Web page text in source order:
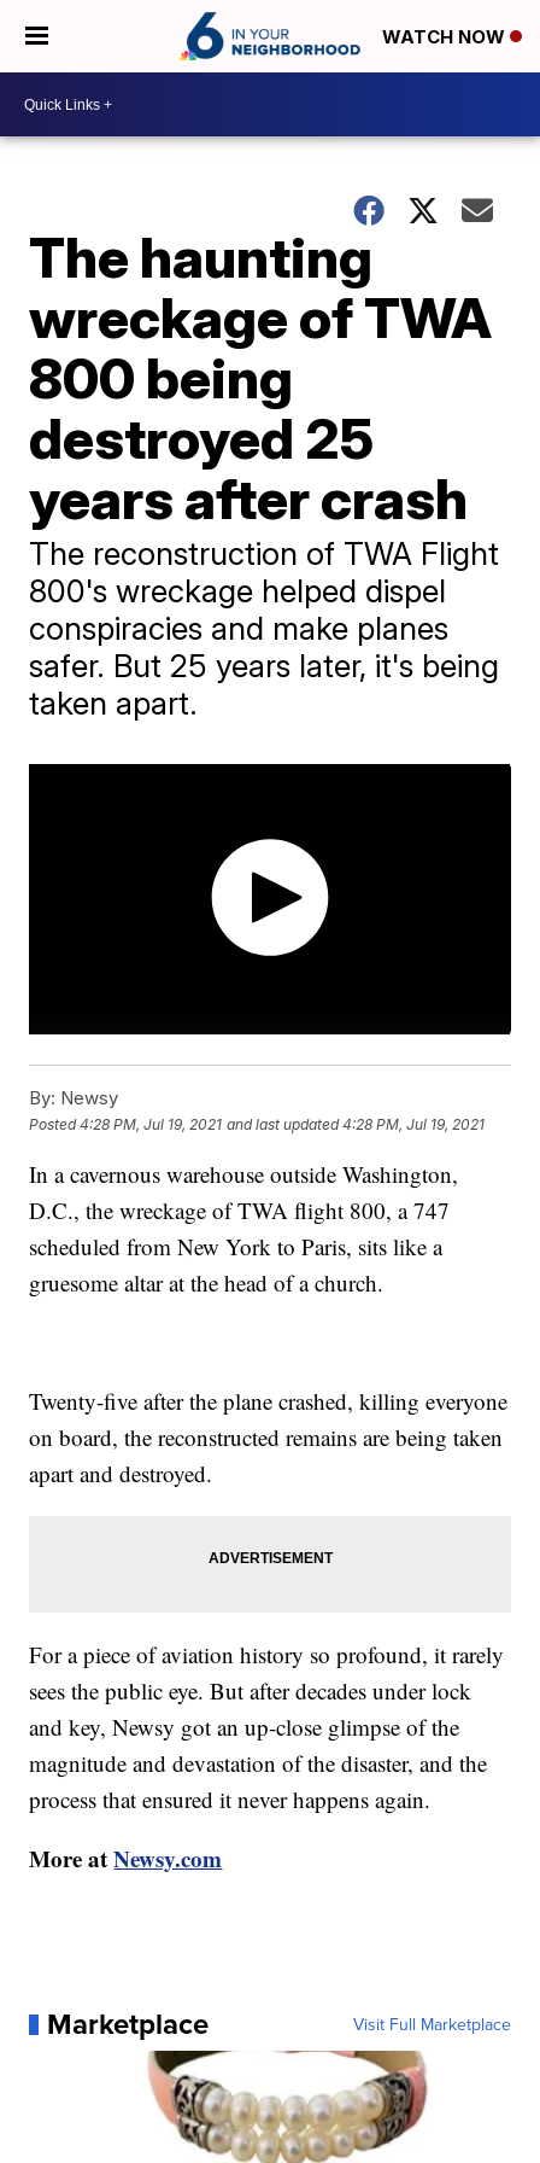
WATCH NOW
The haunting
wreckage of TWA
800 being
destroyed 25
years after crash
The reconstruction of TWA Flight
800's wreckage helped dispel
conspiracies and make planes
safer. But 25 years later, it's being
taken apart.
By: Newsy
Posted4:28 PM, Jul 19, 2021 and last updated 4:28 PM, Jul 19, 2021
In a cavernous warehouse outside Washington,
D.C., the wreckage of TWA flight 800, a 747
scheduled from New York to Paris, sits like a
gruesome altar at the head of a church.
Twenty-five after the plane crashed, killing everyone
on board, the reconstructed remains are being taken
apart and destroyed.
For a piece of aviation history so profound, it rarely
sees the public eye. But after decades under lock
and key, Newsy got an up-close glimpse of the
magnitude and devastation of the disaster, and the
process that ensured it never happens again.
More atNewsy.com
Marketplace Visit Full Marketplace